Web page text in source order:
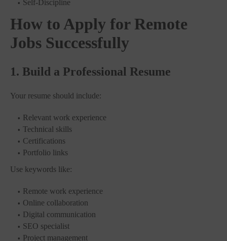
Self-Discipline
How to Apply for Remote
Jobs Successfully
1. Build a Professional Resume
Your resume should include:
Relevant work experience
Technical skills
Certifications
Portfolio links
Use keywords like:
Remote work experience
Online collaboration
Digital communication
SEO specialist
Project management